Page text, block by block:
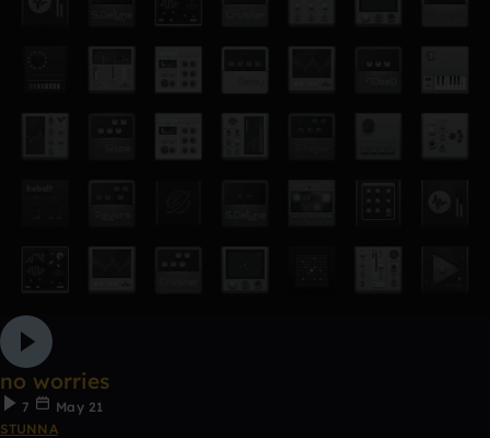
no worries
7
May 21
STUNNA